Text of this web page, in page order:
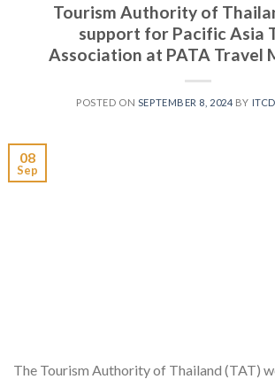
Tourism Authority of
support for Pacific Asia
Association at PATA Travel
POSTED ON SEPTEMBER 8, 2024 BY
08
Sep
The Tourism Authority of Thailand (TAT)